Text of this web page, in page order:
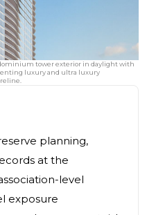
tower exterior in daylight with
luxury and ultra luxury
planning,
at the
level
exposure